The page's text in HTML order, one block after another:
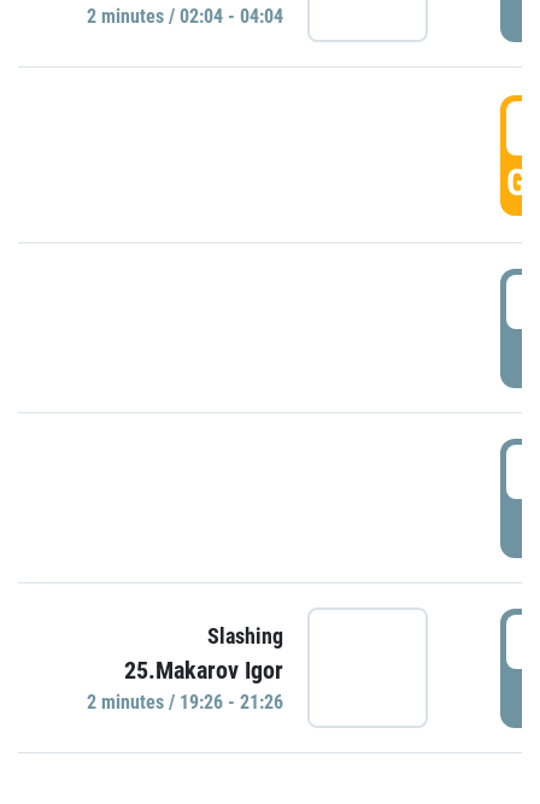
2 minutes / 02:04 - 04:04
Slashing
25.Makarov Igor
2 minutes / 19:26 - 21:26